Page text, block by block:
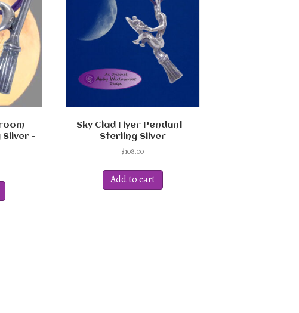
Silver -
Sky Clad Flyer Pendant –
Sterling Silver
$108.00
Add to cart